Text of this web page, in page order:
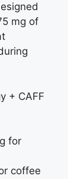
mg of
+ CAFF
for
coffee